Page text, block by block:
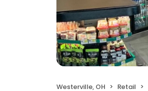
Westerville, OH Retail